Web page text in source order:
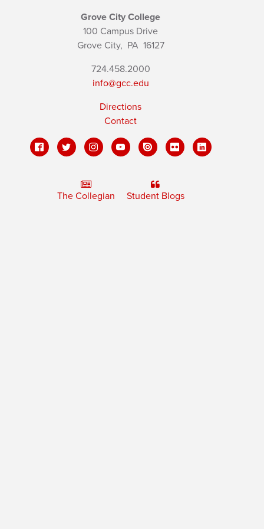
Grove City College
100 Campus Drive
Grove City, PA16127
724.458.2000
info@gcc.edu
Directions
Contact
The Collegian Student Blogs